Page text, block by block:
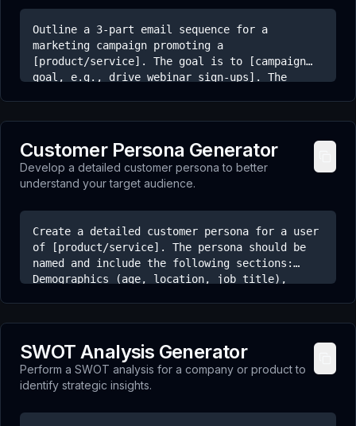
Outline a 3-part email sequence for a
marketing campaign promoting a
[product/service]. The goal is to [campaign
goal, e.g., drive webinar sign-ups]. The
highlighting a key benefit or addressing a
common objection. 3. A final 'last chance'
email creating urgency. For each email,
provide a subject line and a brief outline of
the body content.
Customer Persona Generator
Develop a detailed customer persona to better
understand your target audience.
Create a detailed customer persona for a user
of [product/service]. The persona should be
named and include the following sections:
Demographics (age, location, job title),
challenges related to our product), and
Motivations (what drives their decisions).
SWOT Analysis Generator
Perform a SWOT analysis for a company or product to
identify strategic insights.